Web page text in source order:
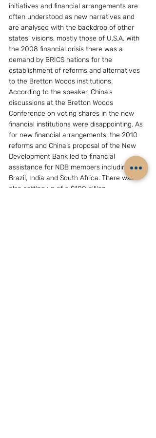
initiatives and financial arrangements are
often understood as new narratives and
are analysed with the backdrop of other
states’ visions, mostly those of U.S.A. With
the 2008 financial crisis there was a
demand by BRICS nations for the
establishment of reforms and alternatives
to the Bretton Woods institutions.
According to the speaker, China’s
discussions at the Bretton Woods
Conference on voting shares in the new
financial institutions were disappointing. As
for new financial arrangements, the 2010
reforms and China’s proposal of the New
Development Bank led to financial
assistance for NDB members including
Brazil, India and South Africa. There was
also setting up of a $100 billion